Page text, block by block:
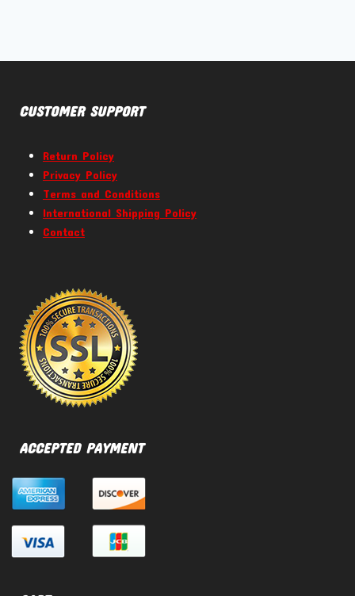
CUSTOMER SUPPORT
Return Policy
Privacy Policy
Terms and Conditions
International Shipping Policy
Contact
ACCEPTED PAYMENT